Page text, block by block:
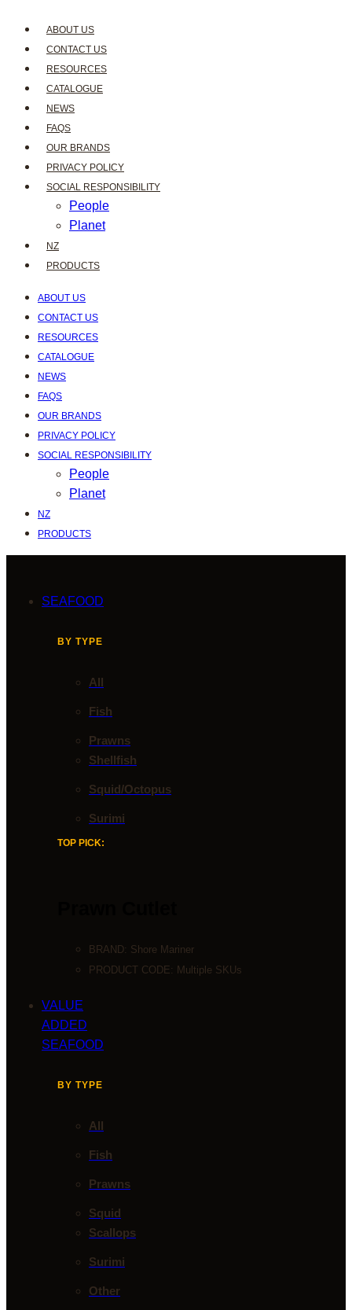
ABOUT US
CONTACT US
RESOURCES
CATALOGUE
NEWS
FAQS
OUR BRANDS
PRIVACY POLICY
SOCIAL RESPONSIBILITY
People
Planet
NZ
PRODUCTS
ABOUT US
CONTACT US
RESOURCES
CATALOGUE
NEWS
FAQS
OUR BRANDS
PRIVACY POLICY
SOCIAL RESPONSIBILITY
People
Planet
NZ
PRODUCTS
SEAFOOD
BY TYPE
All
Fish
Prawns
Shellfish
Squid/Octopus
Surimi
TOP PICK:
BRAND: Shore Mariner
PRODUCT CODE: Multiple SKUs
VALUE
ADDED
SEAFOOD
BY TYPE
All
Fish
Prawns
Squid
Scallops
Surimi
Other